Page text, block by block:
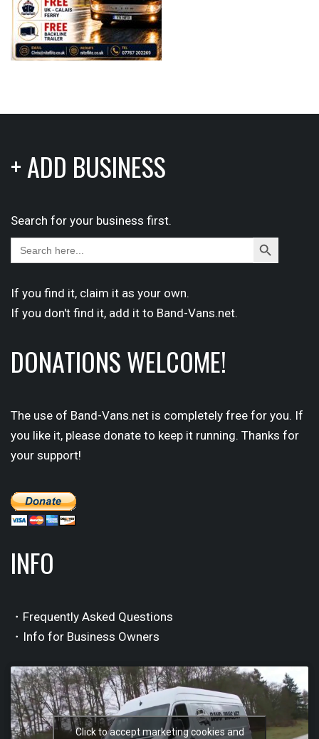
+ ADD BUSINESS
Search for your business first.
Search
for:
Search
Button
If you find it, claim it as your own.
If you don't find it, add it to Band-Vans.net.
DONATIONS WELCOME!
The use of Band-Vans.net is completely free for you. If
you like it, please donate to keep it running. Thanks for
your support!
INFO
・Frequently Asked Questions
・Info for Business Owners
Click to accept marketing cookies and